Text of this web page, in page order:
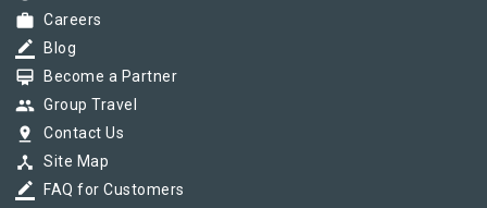
work Careers
border_color Blog
card_membership Become a Partner
group Group Travel
pin_drop Contact Us
device_hub Site Map
border_color FAQ for Customers